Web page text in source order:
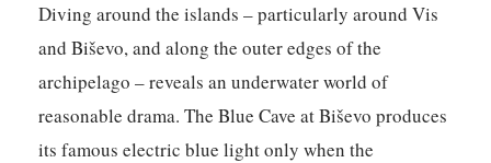
Diving around the islands – particularly around Vis
and Biševo, and along the outer edges of the
archipelago – reveals an underwater world of
reasonable drama. The Blue Cave at Biševo produces
its famous electric blue light only when the